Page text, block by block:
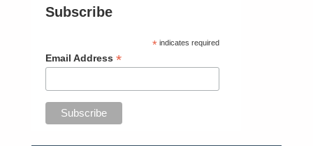
Subscribe
* indicates required
Email Address *